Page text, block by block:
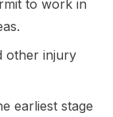
to work in
other injury
earliest stage